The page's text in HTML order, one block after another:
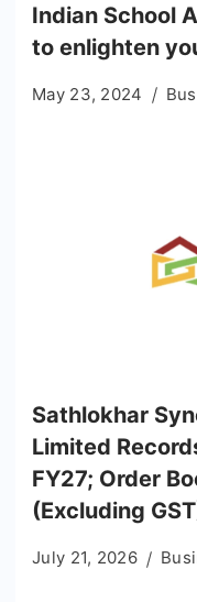
Indian School
to enlighten
May 23, 2024
Sathlokhar
Limited
FY27; Order
(Excluding
July 21, 2026